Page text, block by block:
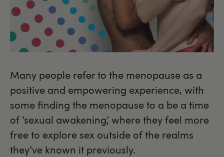
Many people refer to the menopause as a
positive and empowering experience, with
some finding the menopause to a be a time
of ‘sexual awakening’, where they feel more
free to explore sex outside of the realms
they’ve known it previously.